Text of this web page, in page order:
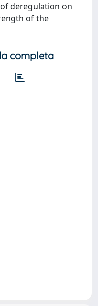
deregulation on
of the
completa